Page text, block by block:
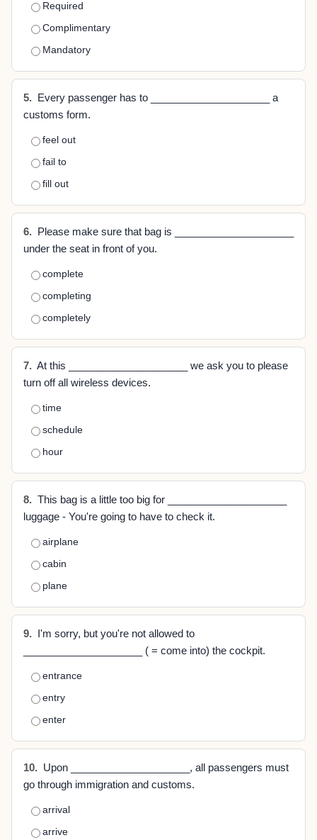
Required
Complimentary
Mandatory
5.
Every passenger has to _____________________ a
customs form.
feel out
fail to
fill out
6.
Please make sure that bag is _____________________
under the seat in front of you.
complete
completing
completely
7. At this _____________________ we ask you to please
turn off all wireless devices.
time
schedule
hour
8. This bag is a little too big for _____________________
luggage - You're going to have to check it.
airplane
cabin
plane
9.
I'm sorry, but you're not allowed to
_____________________ ( = come into) the cockpit.
entrance
entry
enter
10. Upon _____________________, all passengers must
go through immigration and customs.
arrival
arrive